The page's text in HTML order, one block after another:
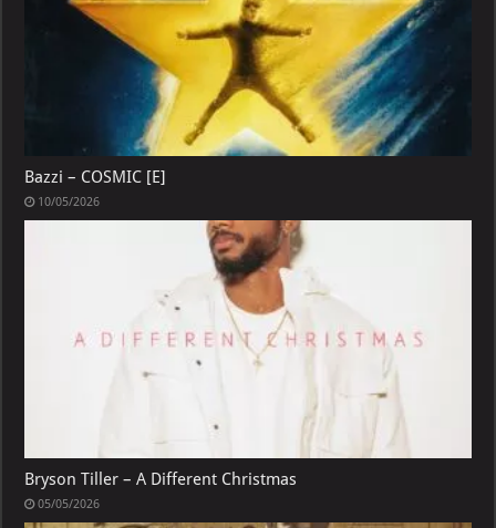
Bazzi – COSMIC [E]
10/05/2026
Bryson Tiller – A Different Christmas
05/05/2026